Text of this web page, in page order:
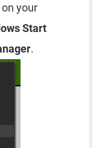
on your
Start
.